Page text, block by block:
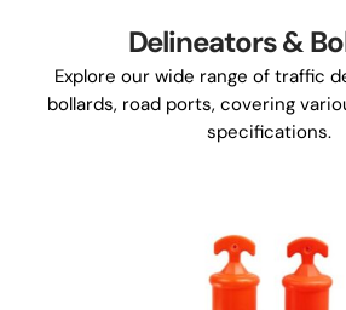
Delineators &
Explore our wide range of traffic
bollards, road ports, covering
specifications.